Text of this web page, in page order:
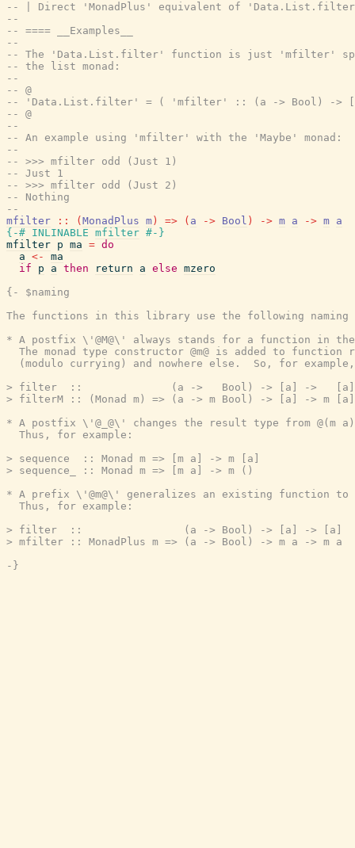
-- | Direct 'MonadPlus' equivalent of
--
-- ==== __Examples__
--
-- The 'Data.List.filter' function is just 'mfilter'
-- the list monad:
--
-- @
-- 'Data.List.filter' = ( 'mfilter' :: (a -> Bool) ->
-- @
--
-- An example using 'mfilter' with the 'Maybe' monad:
--
-- >>> mfilter odd (Just 1)
-- Just 1
-- >>> mfilter odd (Just 2)
-- Nothing
--
mfilter
:: ( MonadPlus m ) => ( a -> Bool ) -> m a -> m a
{-# INLINABLE mfilter #-}
mfilter p ma = do
a <-
ma
if
p a then return a else mzero
{- $naming
The functions in this library use the following naming
* A postfix \'@M@\' always stands for a function in
The monad type constructor @m@ is added to function
  (modulo currying) and nowhere else.  So, for example,
> filter  ::              (a ->   Bool) -> [a] ->   [a]
> filterM :: (Monad m) => (a -> m Bool) -> [a] -> m [a]
* A postfix \'@_@\' changes the result type from @(m
  Thus, for example:
> sequence  :: Monad m => [m a] -> m [a]
> sequence_ :: Monad m => [m a] -> m ()
* A prefix \'@m@\' generalizes an existing function to
  Thus, for example:
> filter  ::                (a -> Bool) -> [a] -> [a]
> mfilter :: MonadPlus m => (a -> Bool) -> m a -> m a
-}